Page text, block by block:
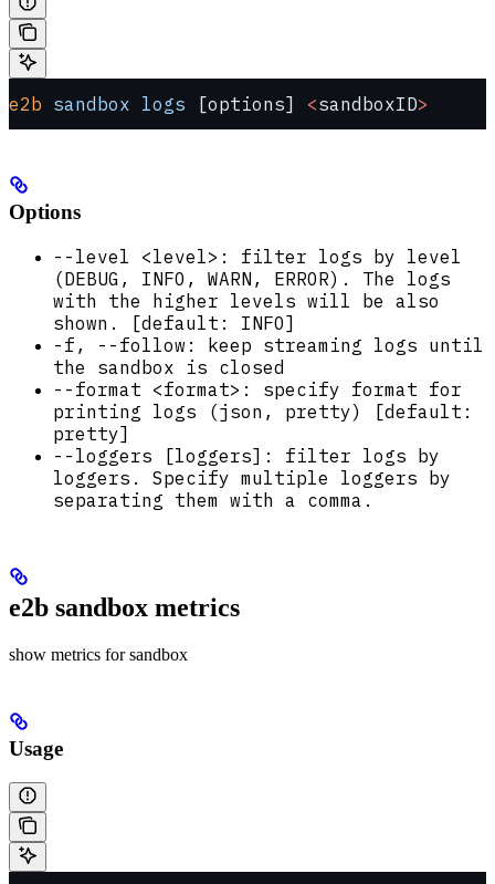
e2b sandbox logs [options] <sandboxID>
Options
--level <level>: filter logs by level
(DEBUG, INFO, WARN, ERROR). The logs
with the higher levels will be also
shown. [default: INFO]
-f, --follow: keep streaming logs until
the sandbox is closed
--format <format>: specify format for
printing logs (json, pretty) [default:
pretty]
--loggers [loggers]: filter logs by
loggers. Specify multiple loggers by
separating them with a comma.
e2b sandbox metrics
show metrics for sandbox
Usage